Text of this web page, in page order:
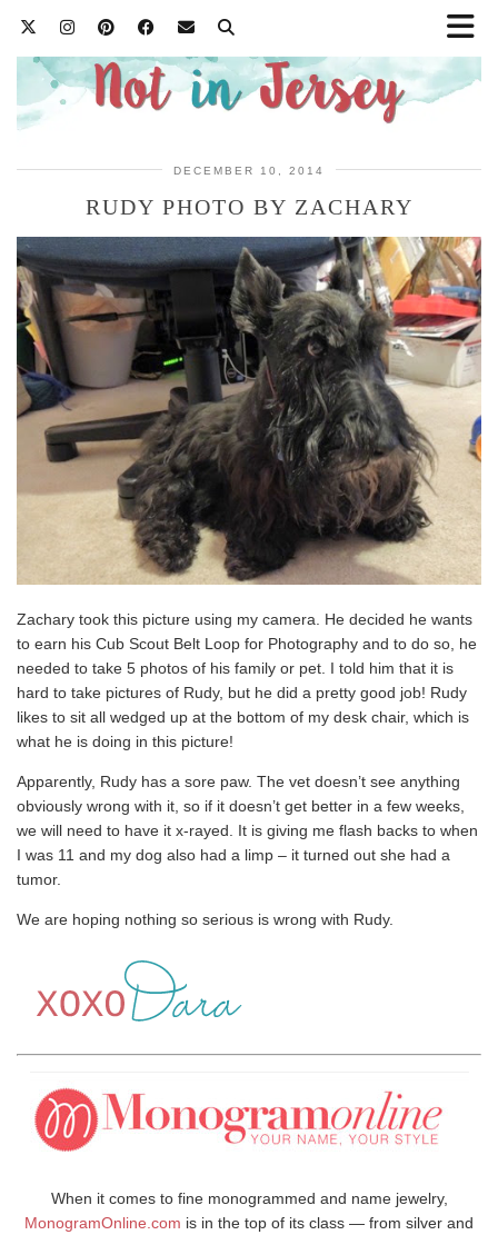
DECEMBER 10, 2014
RUDY PHOTO BY ZACHARY
Zachary took this picture using my camera. He decided he wants
to earn his Cub Scout Belt Loop for Photography and to do so, he
needed to take 5 photos of his family or pet. I told him that it is
hard to take pictures of Rudy, but he did a pretty good job! Rudy
likes to sit all wedged up at the bottom of my desk chair, which is
what he is doing in this picture!
Apparently, Rudy has a sore paw. The vet doesn’t see anything
obviously wrong with it, so if it doesn’t get better in a few weeks,
we will need to have it x-rayed. It is giving me flash backs to when
I was 11 and my dog also had a limp – it turned out she had a
tumor.
We are hoping nothing so serious is wrong with Rudy.
When it comes to fine monogrammed and name jewelry,
MonogramOnline.com is in the top of its class — from silver and